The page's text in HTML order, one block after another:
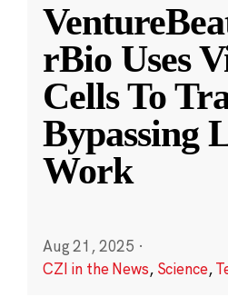
rBio Uses
Cells To
Bypassing
Work
Aug 21, 2025 ·
CZI in the News, Science,